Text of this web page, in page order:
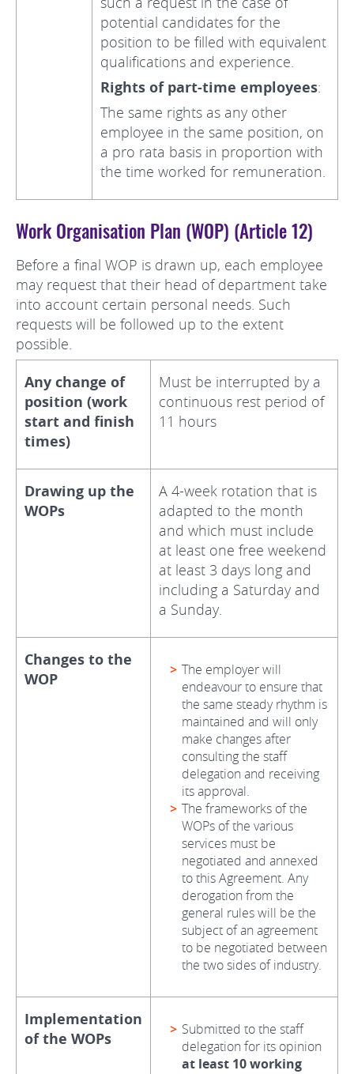
potential candidates for the
position to be filled with equivalent
qualifications and experience.
Rights of part-time employees:
The same rights as any other
employee in the same position, on
a pro rata basis in proportion with
the time worked for remuneration.
Work Organisation Plan (WOP) (Article 12)
Before a final WOP is drawn up, each employee
may request that their head of department take
into account certain personal needs. Such
requests will be followed up to the extent
possible.
Any change of
position (work
start and finish
times)
Must be interrupted by a
continuous rest period of
11 hours
Drawing up the
WOPs
A 4-week rotation that is
adapted to the month
and which must include
at least one free weekend
at least 3 days long and
including a Saturday and
a Sunday.
Changes to the
WOP
The employer will
endeavour to ensure that
the same steady rhythm is
maintained and will only
make changes after
consulting the staff
delegation and receiving
its approval.
The frameworks of the
WOPs of the various
services must be
negotiated and annexed
to this Agreement. Any
derogation from the
general rules will be the
subject of an agreement
to be negotiated between
the two sides of industry.
Implementation
of the WOPs
Submitted to the staff
delegation for its opinion
at least 10 working